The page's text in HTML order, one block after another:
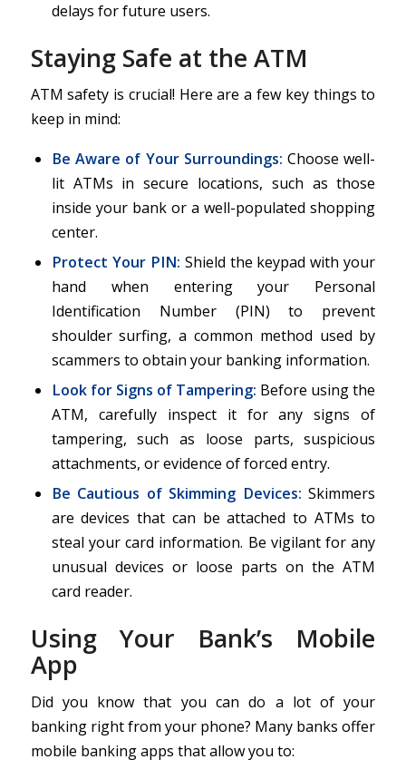
delays for future users.
Staying Safe at the ATM
ATM safety is crucial! Here are a few key things to
keep in mind:
Be Aware of Your Surroundings: Choose well-
lit ATMs in secure locations, such as those
inside your bank or a well-populated shopping
center.
Protect Your PIN: Shield the keypad with your
hand when entering your Personal
Identification Number (PIN) to prevent
shoulder surfing, a common method used by
scammers to obtain your banking information.
Look for Signs of Tampering: Before using the
ATM, carefully inspect it for any signs of
tampering, such as loose parts, suspicious
attachments, or evidence of forced entry.
Be Cautious of Skimming Devices: Skimmers
are devices that can be attached to ATMs to
steal your card information. Be vigilant for any
unusual devices or loose parts on the ATM
card reader.
Using Your Bank’s Mobile
App
Did you know that you can do a lot of your
banking right from your phone? Many banks offer
mobile banking apps that allow you to: